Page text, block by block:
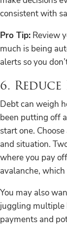
consistent with
Pro Tip: Review
much is being
alerts so you
6.
Debt can weigh
been putting off
start one.
and situation.
where you pay
avalanche,
You may also
juggling multiple
payments and